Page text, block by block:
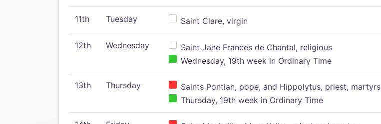
11th Tuesday Saint Clare, virgin
12th Wednesday
Saint Jane Frances de Chantal, religious
Wednesday, 19th week in Ordinary Time
13th Thursday
Saints Pontian, pope, and Hippolytus, priest, martyrs
Thursday, 19th week in Ordinary Time